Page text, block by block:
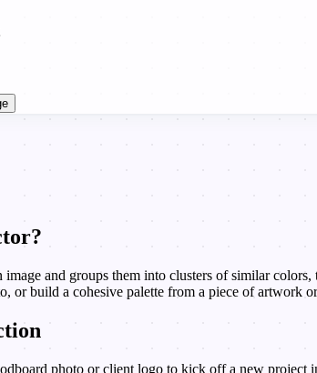
and groups them into clusters of similar
or build a cohesive palette from a piece of artwork
photo or client logo to kick off a new project